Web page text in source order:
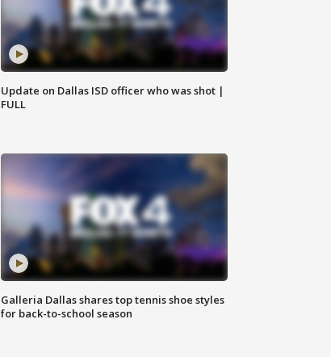
Update on Dallas ISD officer who was shot |
FULL
Galleria Dallas shares top tennis shoe styles
for back-to-school season